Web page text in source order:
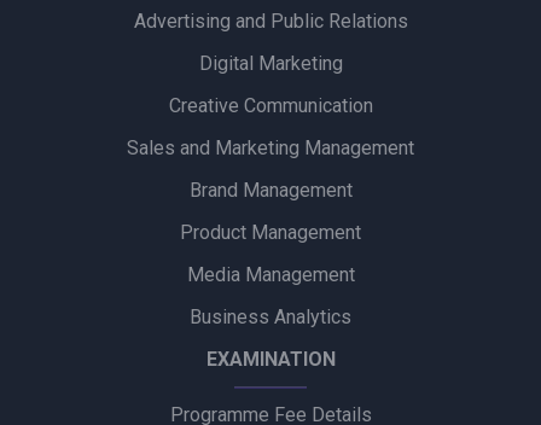
Alpino Awards PR Mandate to Glad U Came to Boost Brand
Ubalance Naturals Appoints Confiance Communications to
Drive PR Strategy
Ruokamill Partners with Fifth Archer to Strengthen PR
Coca-Cola Captures Fan Spirit with ‘Uncanned Emotions’ for
Advertising and Public Relations
Digital Marketing
Creative Communication
Sales and Marketing Management
Brand Management
Product Management
Media Management
Business Analytics
EXAMINATION
Programme Fee Details